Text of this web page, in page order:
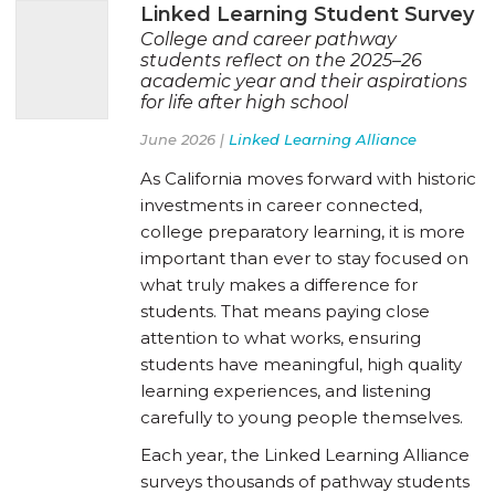
Linked Learning Student Survey
College and career pathway
students reflect on the 2025–26
academic year and their aspirations
for life after high school
June 2026 | Linked Learning Alliance
As California moves forward with historic
investments in career connected,
college preparatory learning, it is more
important than ever to stay focused on
what truly makes a difference for
students. That means paying close
attention to what works, ensuring
students have meaningful, high quality
learning experiences, and listening
carefully to young people themselves.
Each year, the Linked Learning Alliance
surveys thousands of pathway students